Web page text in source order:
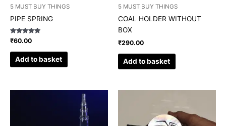
5 MUST BUY THINGS
PIPE SPRING
Rated
5.00
out of 5
₹60.00
Add to basket
5 MUST BUY THINGS
COAL HOLDER WITHOUT
BOX
₹290.00
Add to basket